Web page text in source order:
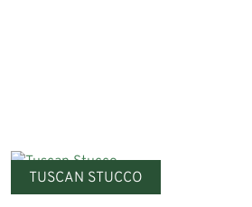
TUSCAN STUCCO